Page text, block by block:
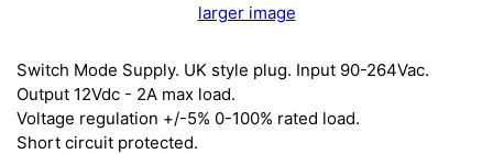
larger image
Switch Mode Supply. UK style plug. Input 90-264Vac.
Output 12Vdc - 2A max load.
Voltage regulation +/-5% 0-100% rated load.
Short circuit protected.